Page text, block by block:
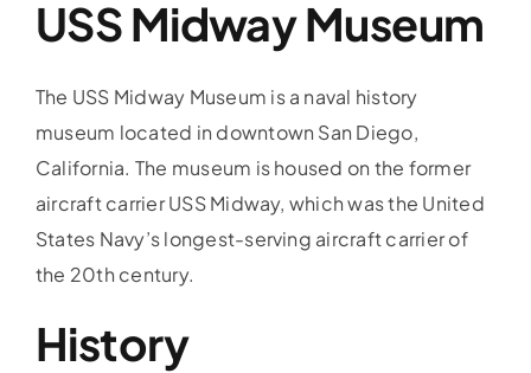
USS Midway Museum
The USS Midway Museum is a naval history
museum located in downtown San Diego,
California. The museum is housed on the former
aircraft carrier USS Midway, which was the United
States Navy’s longest-serving aircraft carrier of
the 20th century.
History